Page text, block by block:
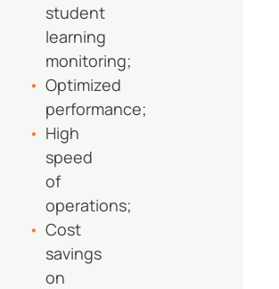
student
learning
monitoring;
Optimized
performance;
High
speed
of
operations;
Cost
savings
on